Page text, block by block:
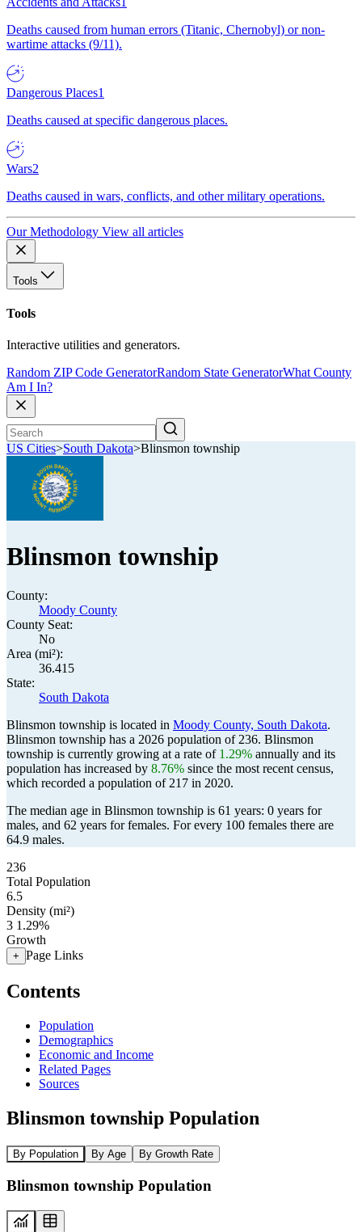
Deaths caused from human errors (Titanic, Chernobyl) or non-
wartime attacks (9/11).
Dangerous Places1
Deaths caused at specific dangerous places.
Wars2
Deaths caused in wars, conflicts, and other military operations.
Our Methodology View all articles
Tools
Tools
Interactive utilities and generators.
Random ZIP Code GeneratorRandom State GeneratorWhat County
Am I In?
US Cities>South Dakota>Blinsmon township
Blinsmon township
County:
Moody County
County Seat:
No
Area (mi²):
36.415
State:
South Dakota
Blinsmon township is located in Moody County, South Dakota.
Blinsmon township has a 2026 population of 236. Blinsmon
township is currently growing at a rate of 1.29% annually and its
population has increased by 8.76% since the most recent census,
which recorded a population of 217 in 2020.
The median age in Blinsmon township is 61 years: 0 years for
males, and 62 years for females. For every 100 females there are
64.9 males.
236
Total Population
6.5
Density (mi²)
3 1.29%
Growth
+ Page Links
Contents
Population
Demographics
Economic and Income
Related Pages
Sources
Blinsmon township Population
By Population By Age By Growth Rate
Blinsmon township Population